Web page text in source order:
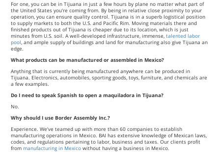
For one, you can be in Tijuana in just a few hours by plane no matter what part of
the United States you’re coming from. By being in relative close proximity to your
operation, you can ensure quality control. Tijuana is in a superb logistical position
to supply markets to both the U.S. and Pacific Rim. Moving materials there and
finished products out of Tijuana is cheaper due to its location, which is just
minutes from U.S. soil. A well-developed infrastructure, immense,talented labor
pool, and ample supply of buildings and land for manufacturing also give Tijuana an
edge.
What products can be manufactured or assembled in Mexico?
Anything that is currently being manufactured anywhere can be produced in
Tijuana. Electronics, automobiles, sporting goods, toys, furniture, and chemicals are
a few examples.
Do I need to speak Spanish to open a maquiladora in Tijuana?
No.
Why should I use Border Assembly Inc.?
Experience. We’ve teamed up with more than 60 companies to establish
manufacturing operations in Mexico. BAI has extensive knowledge of Mexican laws,
codes, and regulations pertaining to labor, business and taxes. Our clients profit
frommanufacturing in Mexico without having a business in Mexico.